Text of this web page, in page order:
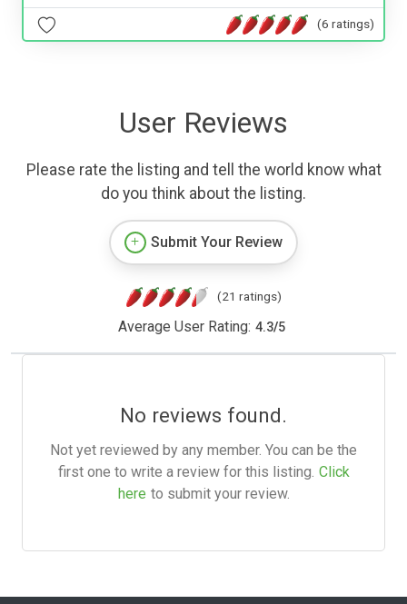
(6 ratings)
User Reviews
Please rate the listing and tell the world know what
do you think about the listing.
Submit Your Review
(21 ratings)
Average User Rating: 4.3/5
No reviews found.
Not yet reviewed by any member. You can be the
first one to write a review for this listing. Click
here to submit your review.